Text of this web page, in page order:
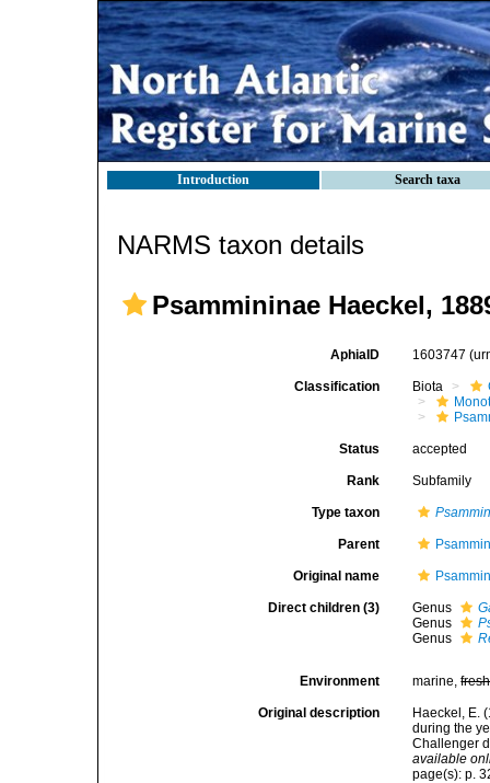
Introduction Search taxa
NARMS taxon details
Psammininae Haeckel,
AphiaID 1603747
Classification Biota
Status accepted
Rank Subfamily
Type taxon
Parent
Original name
Direct children (3) Genus
Genus
Genus
Environment marine,fresh
Original description
Haeckel, E.
during the
Challenger
available
page(s): p.